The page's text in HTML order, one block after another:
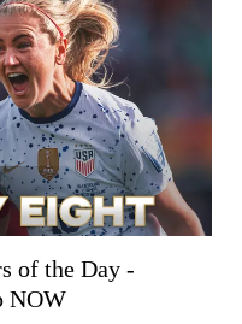
of the Day -
NOW